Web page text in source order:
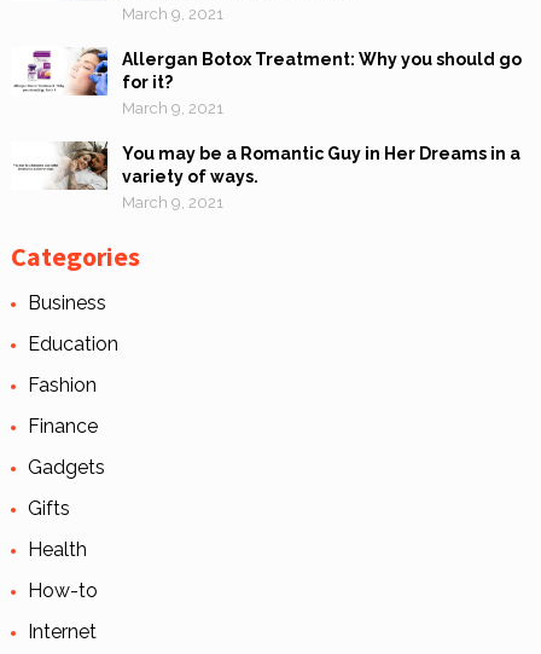
March 9, 2021
Allergan Botox Treatment: Why you should go
for it?
March 9, 2021
You may be a Romantic Guy in Her Dreams in a
variety of ways.
March 9, 2021
Categories
Business
Education
Fashion
Finance
Gadgets
Gifts
Health
How-to
Internet